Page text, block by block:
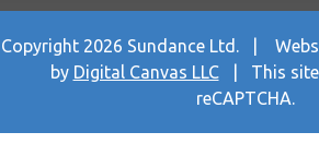
Copyright 2026 Sundance Ltd. |
by Digital Canvas LLC| This site
reCAPTCHA.